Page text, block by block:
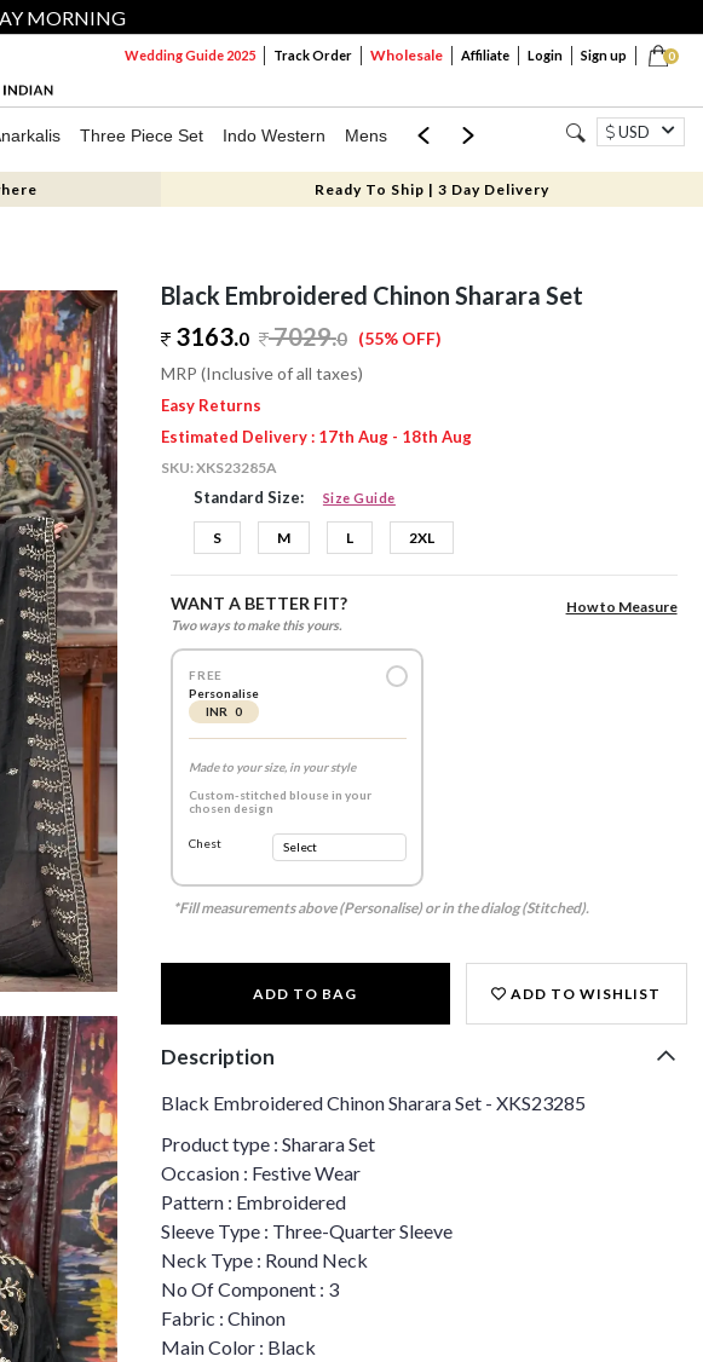
MORNING
0
Wedding Guide 2025 Track Order Wholesale Affiliate Login Sign up
Three Piece Set Indo Western Mens Mom & Mini USD
Ready To Ship | 3 Day Delivery
Black Embroidered Chinon Sharara Set
3163.0 7029.0 (55% OFF)
MRP (Inclusive of all taxes)
Easy Returns
Estimated Delivery : 17th Aug - 18th Aug
SKU:XKS23285A
Standard Size: Size Guide
S M L 2XL
WANT A BETTER FIT?
Two ways to make this yours.
How to Measure
FREE
Personalise
INR 0
Made to your size, in your style
Custom-stitched blouse in your
chosen design
Chest
*Fill measurements above (Personalise) or in the dialog (Stitched).
ADD TO BAG ADD TO WISHLIST
Description
Black Embroidered Chinon Sharara Set - XKS23285
Product type : Sharara Set
Occasion : Festive Wear
Pattern : Embroidered
Sleeve Type : Three-Quarter Sleeve
Neck Type : Round Neck
No Of Component : 3
Fabric : Chinon
Main Color : Black